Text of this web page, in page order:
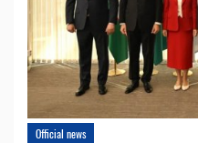
Official news